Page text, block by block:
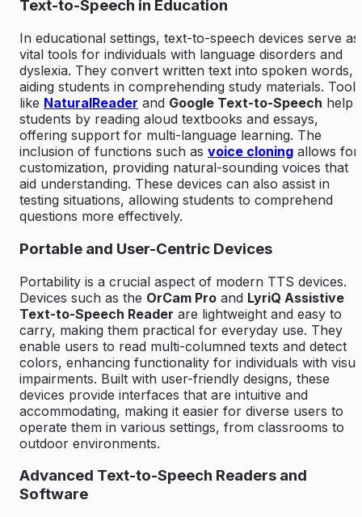
Text-to-Speech in Education
In educational settings, text-to-speech devices serve as
vital tools for individuals with language disorders and
dyslexia. They convert written text into spoken words,
aiding students in comprehending study materials. Tools
like NaturalReader and Google Text-to-Speech help
students by reading aloud textbooks and essays,
offering support for multi-language learning. The
inclusion of functions such as voice cloning allows for
customization, providing natural-sounding voices that
aid understanding. These devices can also assist in
testing situations, allowing students to comprehend
questions more effectively.
Portable and User-Centric Devices
Portability is a crucial aspect of modern TTS devices.
Devices such as the OrCam Pro and LyriQ Assistive
Text-to-Speech Reader are lightweight and easy to
carry, making them practical for everyday use. They
enable users to read multi-columned texts and detect
colors, enhancing functionality for individuals with
impairments. Built with user-friendly designs, these
devices provide interfaces that are intuitive and
accommodating, making it easier for diverse users to
operate them in various settings, from classrooms to
outdoor environments.
Advanced Text-to-Speech Readers and
Software